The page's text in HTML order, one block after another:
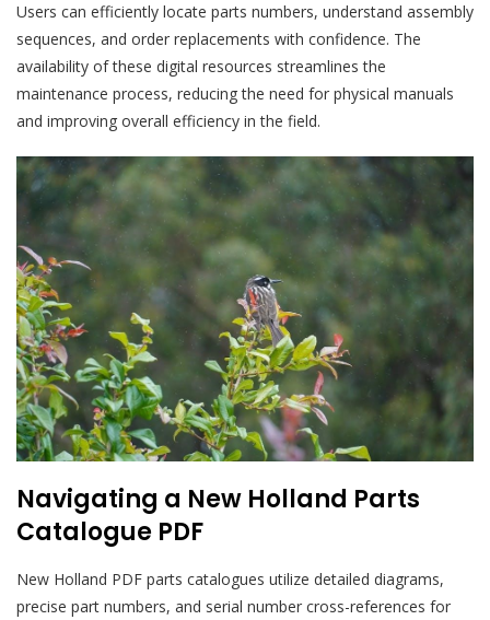
Users can efficiently locate parts numbers, understand assembly
sequences, and order replacements with confidence. The
availability of these digital resources streamlines the
maintenance process, reducing the need for physical manuals
and improving overall efficiency in the field.
Navigating a New Holland Parts
Catalogue PDF
New Holland PDF parts catalogues utilize detailed diagrams,
precise part numbers, and serial number cross-references for